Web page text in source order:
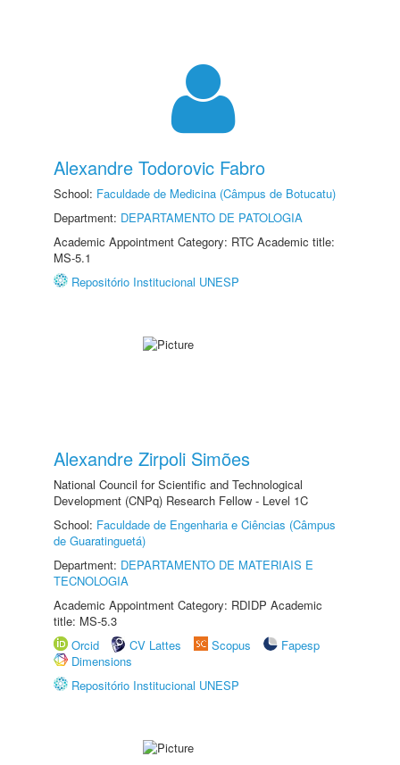
Alexandre Todorovic Fabro
School: Faculdade de Medicina (Câmpus de Botucatu)
Department: DEPARTAMENTO DE PATOLOGIA
Academic Appointment Category: RTC Academic title:
MS-5.1
Repositório Institucional UNESP
Alexandre Zirpoli Simões
National Council for Scientific and Technological
Development (CNPq) Research Fellow - Level 1C
School: Faculdade de Engenharia e Ciências (Câmpus
de Guaratinguetá)
Department: DEPARTAMENTO DE MATERIAIS E
TECNOLOGIA
Academic Appointment Category: RDIDP Academic
title: MS-5.3
Orcid
CV Lattes Scopus
Fapesp
Dimensions
Repositório Institucional UNESP